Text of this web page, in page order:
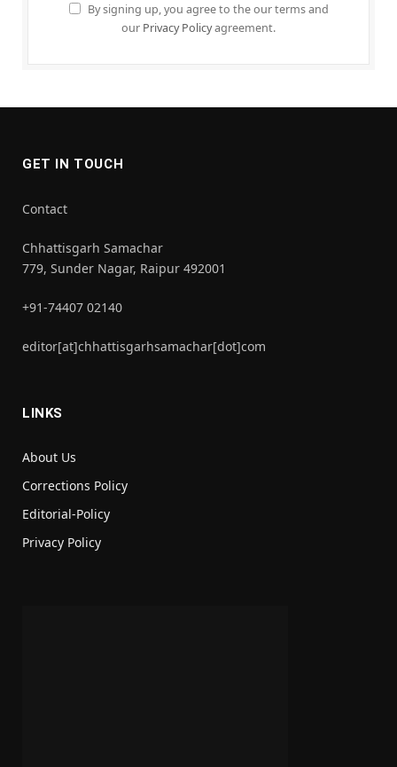
By signing up, you agree to the our terms and
our Privacy Policyagreement.
GET IN TOUCH
Contact
Chhattisgarh Samachar
779, Sunder Nagar, Raipur 492001
+91-74407 02140
editor[at]chhattisgarhsamachar[dot]com
LINKS
About Us
Corrections Policy
Editorial-Policy
Privacy Policy